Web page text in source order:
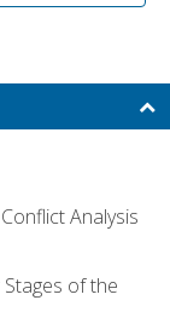
Analysis
of the